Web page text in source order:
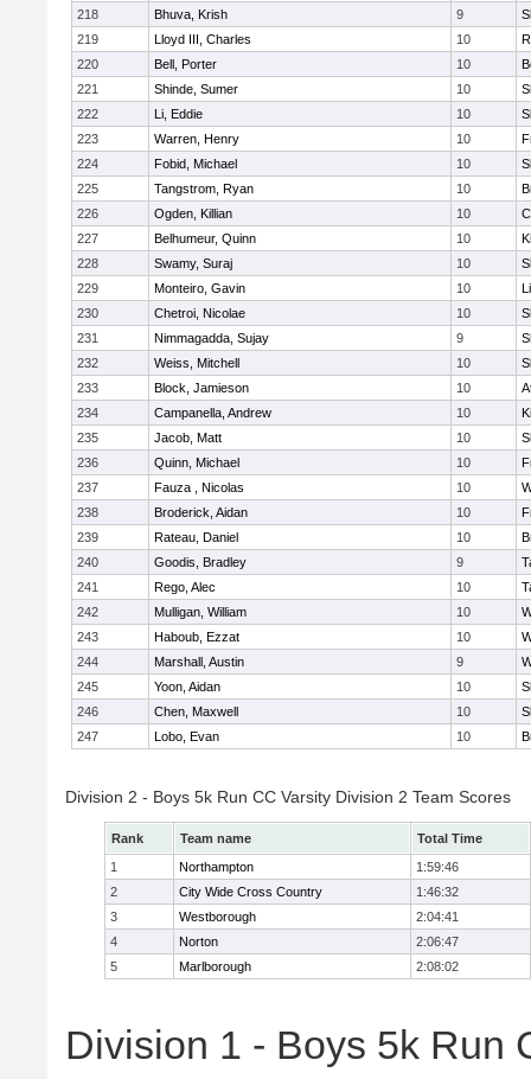
218
Bhuva, Krish 9
219
Lloyd III, Charles 10
220
Bell, Porter 10
221
Shinde, Sumer 10
222
Li, Eddie 10
223
Warren, Henry 10
224
Fobid, Michael 10
225
Tangstrom, Ryan 10
226
Ogden, Killian 10
227
Belhumeur, Quinn 10
228
Swamy, Suraj 10
229
Monteiro, Gavin 10
230
Chetroi, Nicolae 10
231
Nimmagadda, Sujay 9
232
Weiss, Mitchell 10
233
Block, Jamieson 10
234
Campanella, Andrew 10
235
Jacob, Matt 10
236
Quinn, Michael 10
237
Fauza , Nicolas 10
238
Broderick, Aidan 10
239
Rateau, Daniel 10
240
Goodis, Bradley 9
241
Rego, Alec 10
242
Mulligan, William 10
243
Haboub, Ezzat 10
244
Marshall, Austin 9
245
Yoon, Aidan 10
246
Chen, Maxwell 10
247
Lobo, Evan 10
Division 2 - Boys 5k Run CC Varsity Division 2 Team Scores
Rank Team name
Total Time
1
Northampton
1:59:46
2
City Wide Cross Country
1:46:32
3
Westborough
2:04:41
4
Norton
2:06:47
5
Marlborough 2:08:02
Division 1 - Boys 5k Run